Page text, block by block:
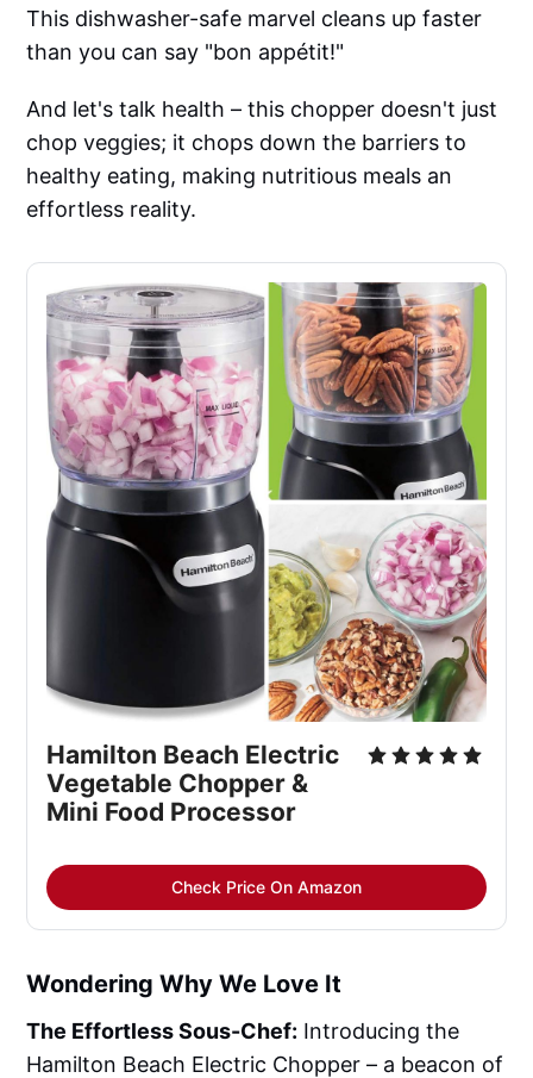
This dishwasher-safe marvel cleans up faster
than you can say "bon appétit!"
And let's talk health – this chopper doesn't just
chop veggies; it chops down the barriers to
healthy eating, making nutritious meals an
effortless reality.
Hamilton Beach Electric
Vegetable Chopper &
Mini Food Processor
Check Price On Amazon
Wondering Why We Love It
The Effortless Sous-Chef: Introducing the
Hamilton Beach Electric Chopper – a beacon of